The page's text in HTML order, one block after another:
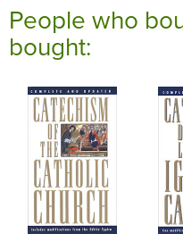
People who
bought: